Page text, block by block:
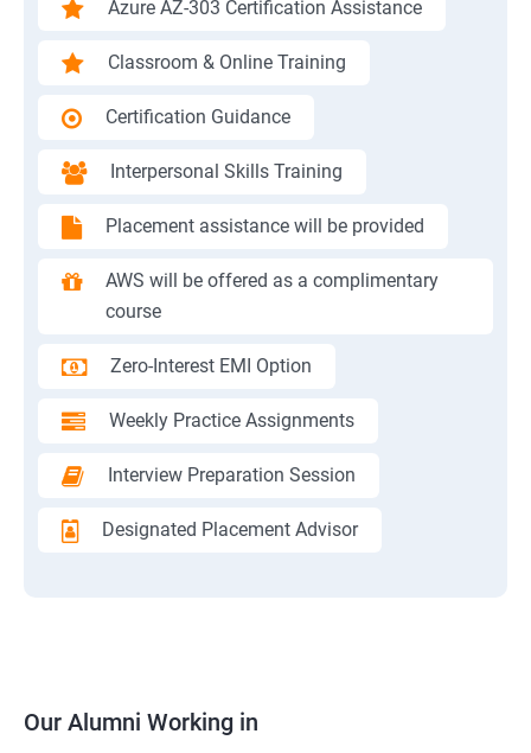
Azure AZ-303 Certification Assistance
Classroom & Online Training
Certification Guidance
Interpersonal Skills Training
Placement assistance will be provided
AWS will be offered as a complimentary
course
Zero-Interest EMI Option
Weekly Practice Assignments
Interview Preparation Session
Designated Placement Advisor
Our Alumni Working in